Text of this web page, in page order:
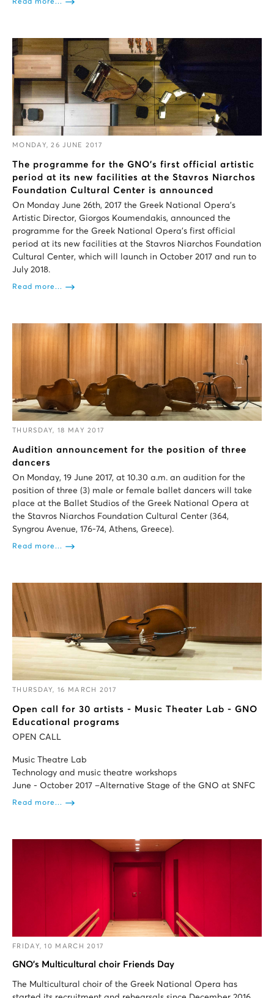
Read more...
MONDAY, 26 JUNE 2017
The programme for the GNΟ’s first official artistic
period at its new facilities at the Stavros Niarchos
Foundation Cultural Center is announced
On Monday June 26th, 2017 the Greek National Opera’s
Artistic Director, Giorgos Koumendakis, announced the
programme for the Greek National Opera’s first official
period at its new facilities at the Stavros Niarchos Foundation
Cultural Center, which will launch in October 2017 and run to
July 2018.
Read more...
THURSDAY, 18 MAY 2017
Audition announcement for the position of three
dancers
On Monday, 19 June 2017, at 10.30 a.m. an audition for the
position of three (3) male or female ballet dancers will take
place at the Ballet Studios of the Greek National Opera at
the Stavros Niarchos Foundation Cultural Center (364,
Syngrou Avenue, 176-74, Athens, Greece).
Read more...
THURSDAY, 16 MARCH 2017
Open call for 30 artists - Music Theater Lab - GNO
Educational programs
OPEN CALL
Music Theatre Lab
Technology and music theatre workshops
June - October 2017 –Alternative Stage of the GNO at SNFC
Read more...
FRIDAY, 10 MARCH 2017
GNO’s Multicultural choir Friends Day
Τhe Multicultural choir of the Greek National Opera has